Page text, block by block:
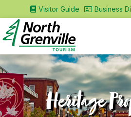
Visitor Guide Business
Heritage